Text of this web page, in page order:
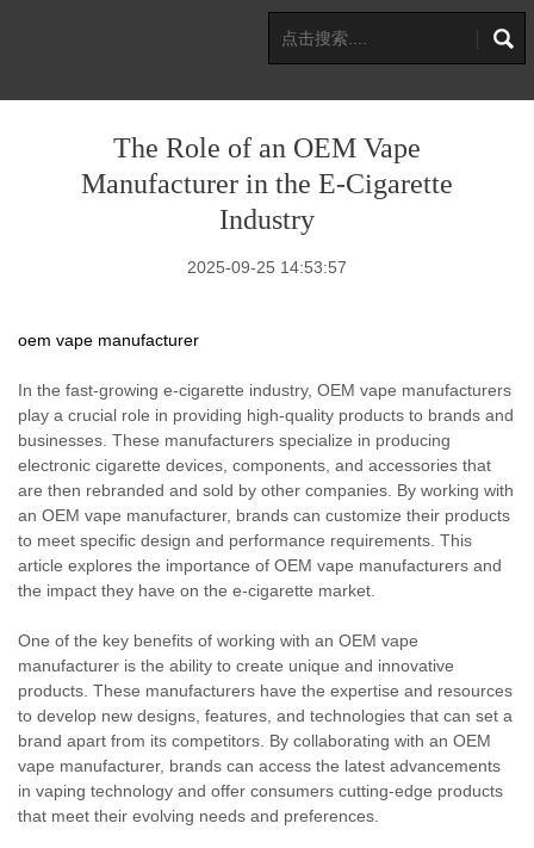
The Role of an OEM Vape
Manufacturer in the E-Cigarette
Industry
2025-09-25 14:53:57
oem vape manufacturer
In the fast-growing e-cigarette industry, OEM vape manufacturers
play a crucial role in providing high-quality products to brands and
businesses. These manufacturers specialize in producing
electronic cigarette devices, components, and accessories that
are then rebranded and sold by other companies. By working with
an OEM vape manufacturer, brands can customize their products
to meet specific design and performance requirements. This
article explores the importance of OEM vape manufacturers and
the impact they have on the e-cigarette market.
One of the key benefits of working with an OEM vape
manufacturer is the ability to create unique and innovative
products. These manufacturers have the expertise and resources
to develop new designs, features, and technologies that can set a
brand apart from its competitors. By collaborating with an OEM
vape manufacturer, brands can access the latest advancements
in vaping technology and offer consumers cutting-edge products
that meet their evolving needs and preferences.